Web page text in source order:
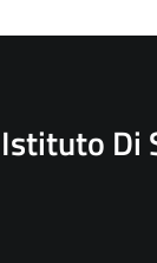
Istituto Di